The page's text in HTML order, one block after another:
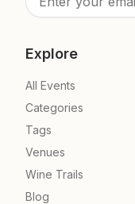
Explore
All Events
Categories
Tags
Venues
Wine Trails
Blog